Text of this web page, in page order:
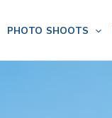
PHOTO SHOOTS